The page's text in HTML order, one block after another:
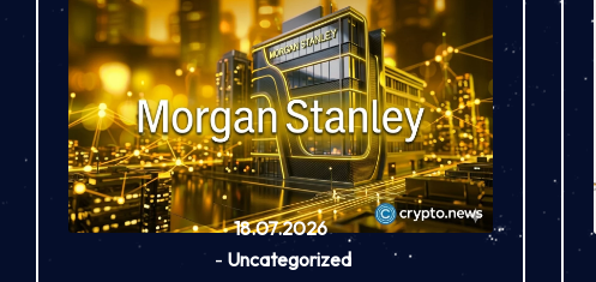
18.07.2026
- Uncategorized